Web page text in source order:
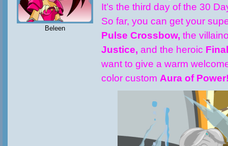
Beleen
It’s the third day of the 30
So far, you can get your
Pulse Crossbow, the
Justice, and the heroic
want to give a warm
color custom Aura of